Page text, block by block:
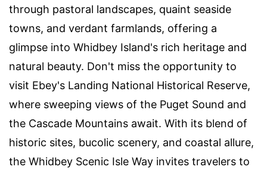
through pastoral landscapes, quaint seaside
towns, and verdant farmlands, offering a
glimpse into Whidbey Island's rich heritage and
natural beauty. Don't miss the opportunity to
visit Ebey's Landing National Historical Reserve,
where sweeping views of the Puget Sound and
the Cascade Mountains await. With its blend of
historic sites, bucolic scenery, and coastal allure,
the Whidbey Scenic Isle Way invites travelers to